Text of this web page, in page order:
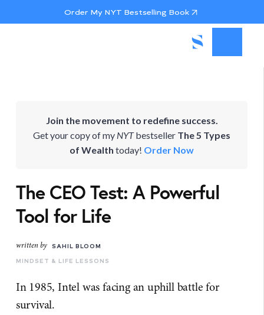
Order My NYT Bestselling Book
Join the movement to redefine success.
Get your copy of my NYTbestseller The 5 Types
of Wealth today! Order Now
The CEO Test: A Powerful
Tool for Life
written by
SAHIL BLOOM
MINDSET & LIFE LESSONS
In 1985, Intel was facing an uphill battle for
survival.